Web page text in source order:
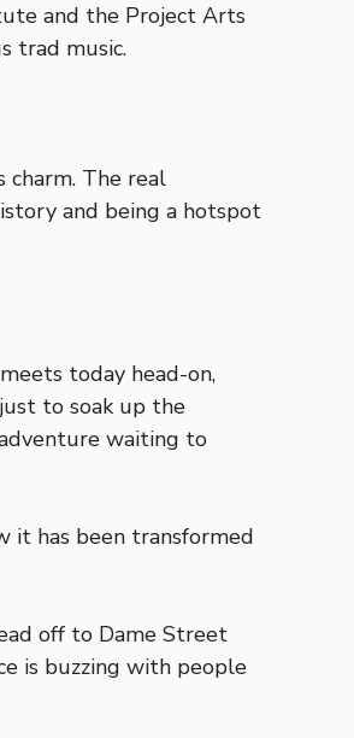
and the Project Arts
trad music.
charm. The real
and being a hotspot
today head-on,
to soak up the
waiting to
it has been transformed
off to Dame Street
is buzzing with people